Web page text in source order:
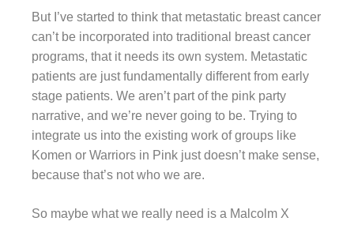
But I’ve started to think that metastatic breast cancer
can’t be incorporated into traditional breast cancer
programs, that it needs its own system. Metastatic
patients are just fundamentally different from early
stage patients. We aren’t part of the pink party
narrative, and we’re never going to be. Trying to
integrate us into the existing work of groups like
Komen or Warriors in Pink just doesn’t make sense,
because that’s not who we are.
So maybe what we really need is a Malcolm X